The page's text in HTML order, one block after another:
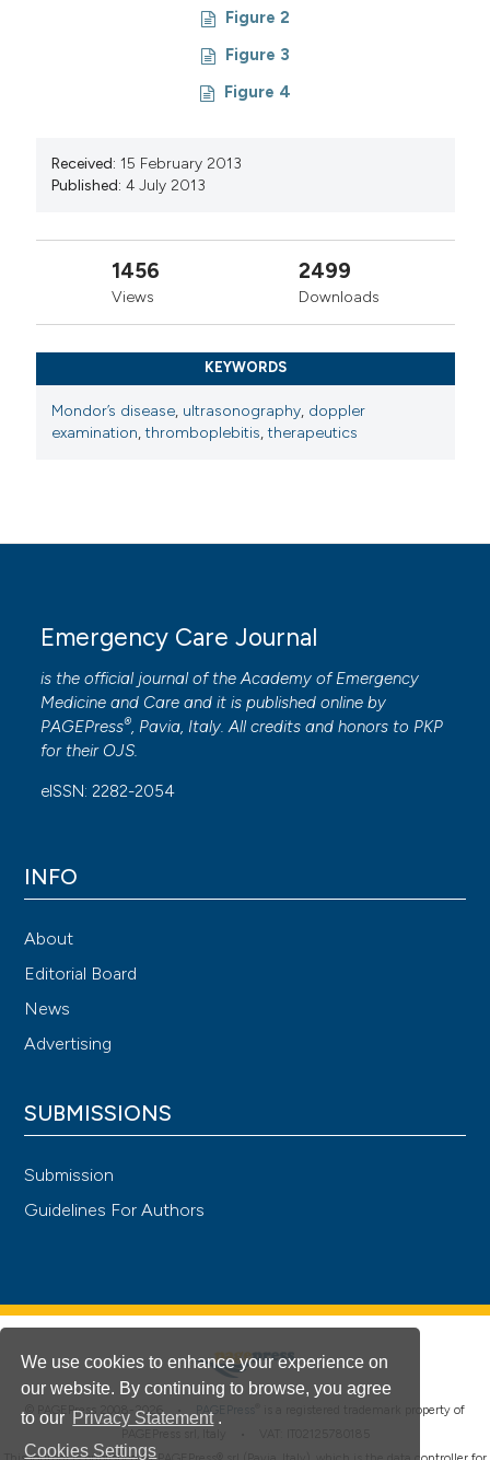
We use cookies to enhance your experience on
our website. By continuing to browse, you agree
to our Privacy Statement .
Cookies Settings
Figure 2
Figure 3
Figure 4
Received: 15 February 2013
Published: 4 July 2013
1456
Views
2499
Downloads
KEYWORDS
Mondor’s disease, ultrasonography, doppler
examination,thromboplebitis,therapeutics
Emergency Care Journal
is the official journal of theAcademy of Emergency
Medicine and Care and it is published online by
PAGEPress®, Pavia, Italy. All credits and honors to PKP
for their OJS.
eISSN: 2282-2054
INFO
About
Editorial Board
News
Advertising
SUBMISSIONS
Submission
Guidelines For Authors
© PAGEPress 2008-2026 • PAGEPress
is a registered trademark property of